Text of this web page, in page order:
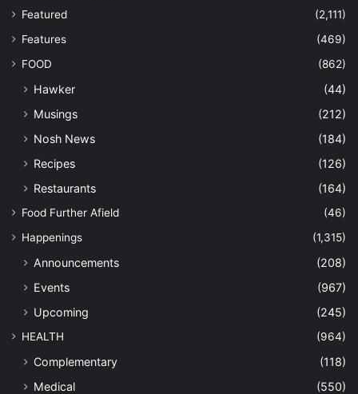
Featured
(2,111)
Features
(469)
FOOD
(862)
Hawker
(44)
Musings
(212)
Nosh News
(184)
Recipes
(126)
Restaurants
(164)
Food Further Afield
(46)
Happenings
(1,315)
Announcements
(208)
Events
(967)
Upcoming
(245)
HEALTH (964)
Complementary
(118)
Medical
(550)